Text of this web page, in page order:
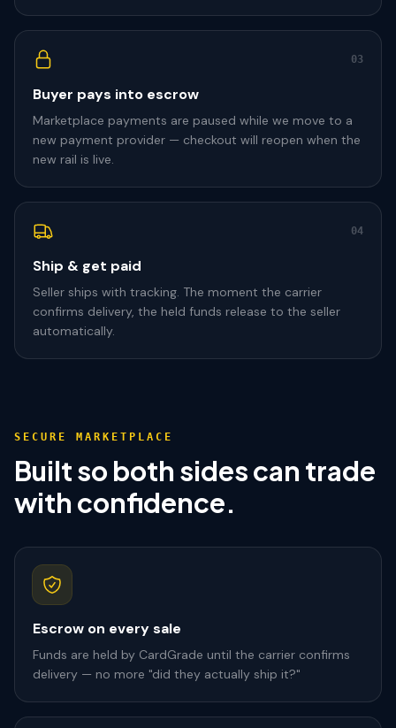
03
Buyer pays into escrow
Marketplace payments are paused while we move to a
new payment provider — checkout will reopen when the
new rail is live.
04
Ship & get paid
Seller ships with tracking. The moment the carrier
confirms delivery, the held funds release to the seller
automatically.
SECURE MARKETPLACE
Built so both sides can trade
with confidence.
Escrow on every sale
Funds are held by CardGrade until the carrier confirms
delivery — no more "did they actually ship it?"